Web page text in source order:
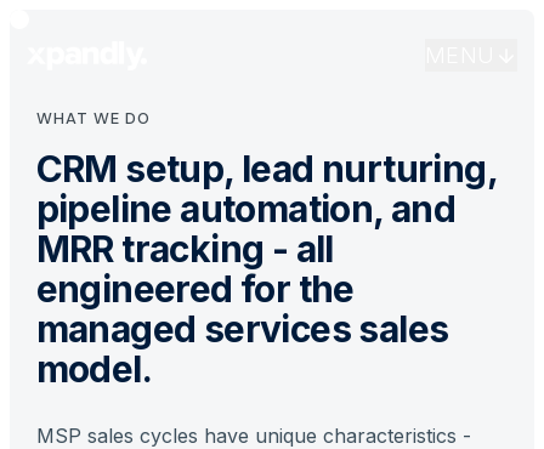
WHAT WE DO
CRM setup, lead nurturing,
pipeline automation, and
MRR tracking - all
engineered for the
managed services sales
model.
MSP sales cycles have unique characteristics -